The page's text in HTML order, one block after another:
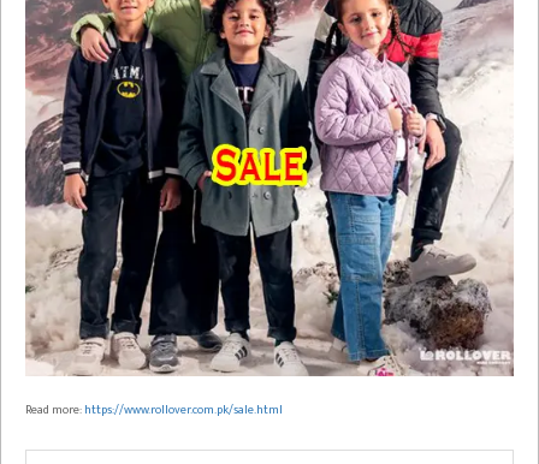
Read more:https://www.rollover.com.pk/sale.html